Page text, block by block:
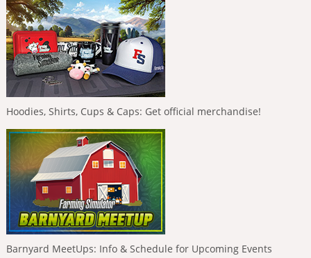
Hoodies, Shirts, Cups & Caps: Get official merchandise!
Barnyard MeetUps: Info & Schedule for Upcoming Events